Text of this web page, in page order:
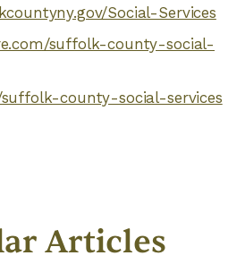
Social-Services
suffolk-county-social-
county-social-services
Articles